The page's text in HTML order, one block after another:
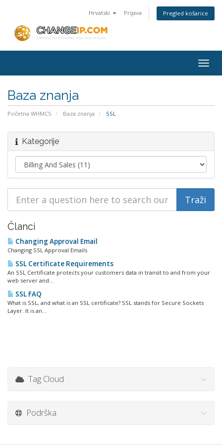
Hrvatski Prijava Pregled košarice
Baza znanja
Početna WHMCS Baza znanja SSL
Kategorije
Članci
Changing Approval Email
Changing SSL Approval Emails
SSL Certificate Requirements
An SSL Certificate protects your customers data in transit to and from your
web server and...
SSL FAQ
What is SSL, and what is an SSL certificate? SSL stands for Secure Sockets
Layer. It is an...
Tag Cloud
Podrška